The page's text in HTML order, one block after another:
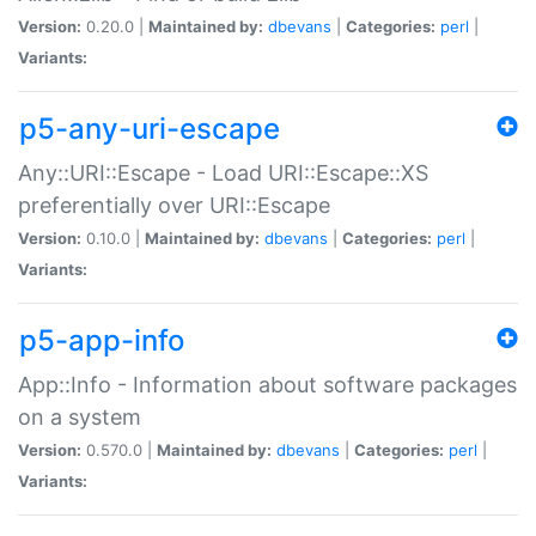
Version: 0.20.0 | Maintained by: dbevans Categories: perl
Variants:
p5-any-uri-escape
Any::URI::Escape - Load URI::Escape::XS
preferentially over URI::Escape
Version: 0.10.0 | Maintained by: dbevans Categories: perl
Variants:
p5-app-info
App::Info - Information about software packages
on a system
Version: 0.570.0 | Maintained by: dbevans Categories: perl
Variants: